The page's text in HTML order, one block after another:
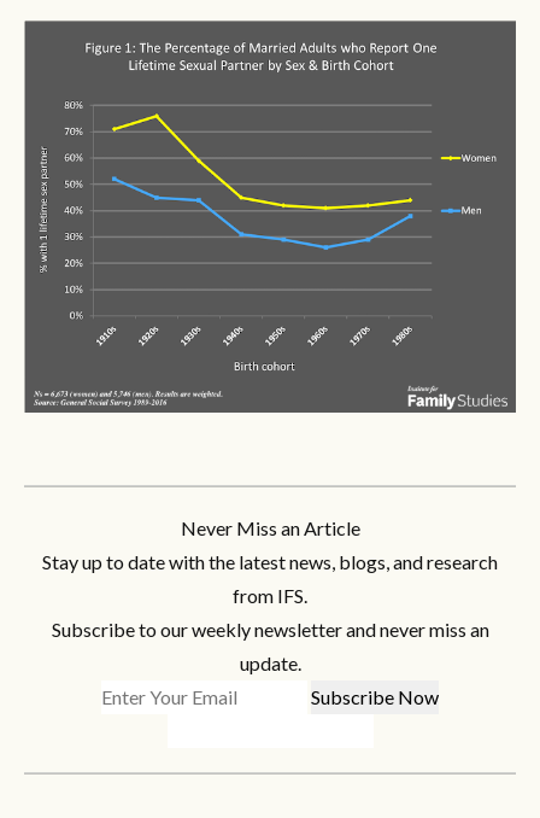
Never Miss an Article
Stay up to date with the latest news, blogs, and research
from IFS.
Subscribe to our weekly newsletter and never miss an
update.